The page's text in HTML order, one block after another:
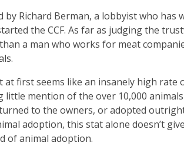
Richard Berman, a lobbyist who has
the CCF. As far as judging the
a man who works for meat
first seems like an insanely high rate
little mention of the over 10,000
to the owners, or adopted
adoption, this stat alone doesn’t
of animal adoption.